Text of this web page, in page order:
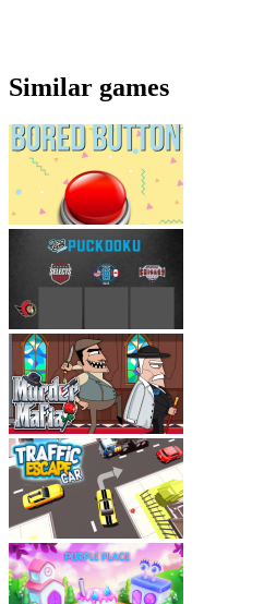
Similar games